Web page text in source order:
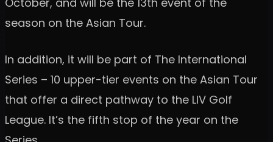
season on the Asian Tour.
In addition, it will be part of The International
Series – 10 upper-tier events on the Asian Tour
that offer a direct pathway to the LIV Golf
League. It’s the fifth stop of the year on the